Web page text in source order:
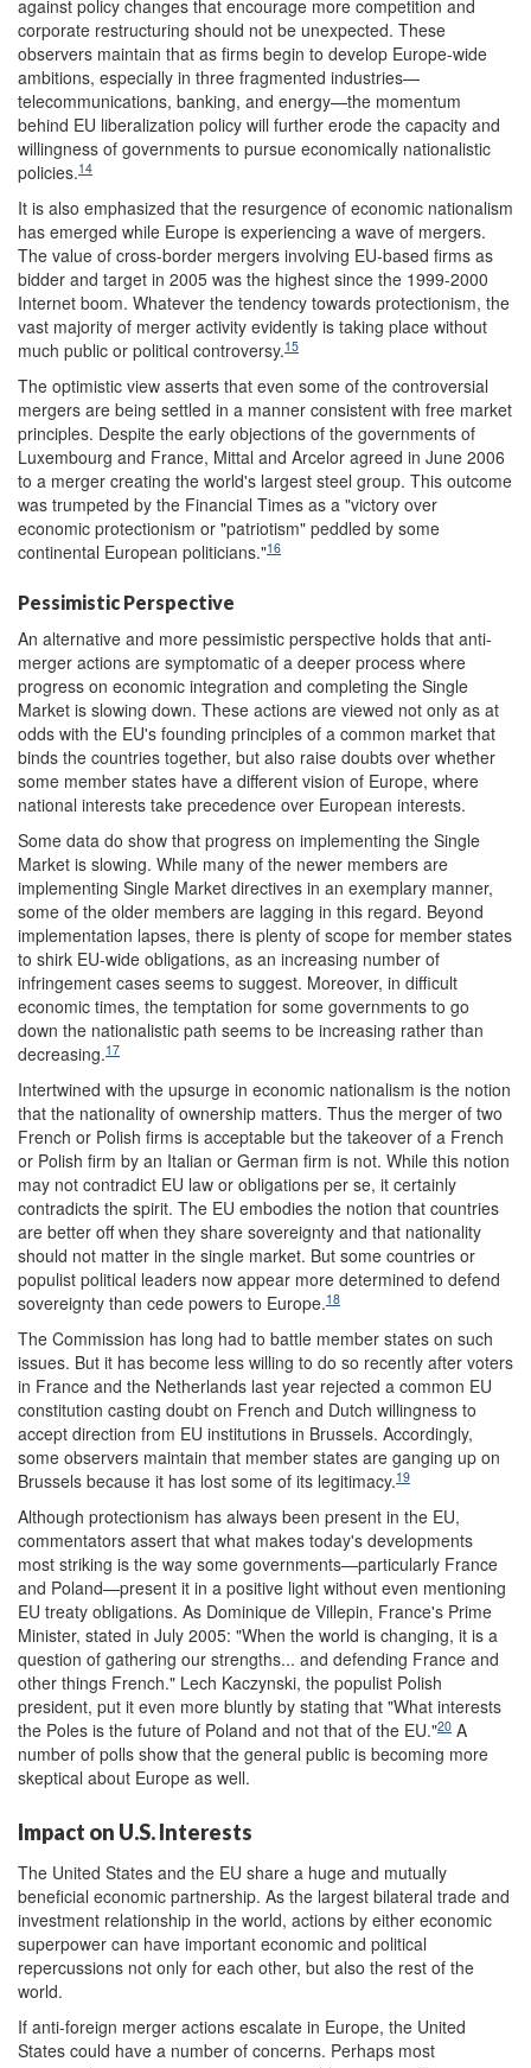
against policy changes that encourage more competition and
corporate restructuring should not be unexpected. These
observers maintain that as firms begin to develop Europe-wide
ambitions, especially in three fragmented industries—
telecommunications, banking, and energy—the momentum
behind EU liberalization policy will further erode the capacity and
willingness of governments to pursue economically nationalistic
policies.14
It is also emphasized that the resurgence of economic nationalism
has emerged while Europe is experiencing a wave of mergers.
The value of cross-border mergers involving EU-based firms as
bidder and target in 2005 was the highest since the 1999-2000
Internet boom. Whatever the tendency towards protectionism, the
vast majority of merger activity evidently is taking place without
much public or political controversy.15
The optimistic view asserts that even some of the controversial
mergers are being settled in a manner consistent with free market
principles. Despite the early objections of the governments of
Luxembourg and France, Mittal and Arcelor agreed in June 2006
to a merger creating the world's largest steel group. This outcome
was trumpeted by the Financial Times as a "victory over
economic protectionism or "patriotism" peddled by some
continental European politicians."16
Pessimistic Perspective
An alternative and more pessimistic perspective holds that anti-
merger actions are symptomatic of a deeper process where
progress on economic integration and completing the Single
Market is slowing down. These actions are viewed not only as at
odds with the EU's founding principles of a common market that
binds the countries together, but also raise doubts over whether
some member states have a different vision of Europe, where
national interests take precedence over European interests.
Some data do show that progress on implementing the Single
Market is slowing. While many of the newer members are
implementing Single Market directives in an exemplary manner,
some of the older members are lagging in this regard. Beyond
implementation lapses, there is plenty of scope for member states
to shirk EU-wide obligations, as an increasing number of
infringement cases seems to suggest. Moreover, in difficult
economic times, the temptation for some governments to go
down the nationalistic path seems to be increasing rather than
decreasing.17
Intertwined with the upsurge in economic nationalism is the notion
that the nationality of ownership matters. Thus the merger of two
French or Polish firms is acceptable but the takeover of a French
or Polish firm by an Italian or German firm is not. While this notion
may not contradict EU law or obligations per se, it certainly
contradicts the spirit. The EU embodies the notion that countries
are better off when they share sovereignty and that nationality
should not matter in the single market. But some countries or
populist political leaders now appear more determined to defend
sovereignty than cede powers to Europe.18
The Commission has long had to battle member states on such
issues. But it has become less willing to do so recently after voters
in France and the Netherlands last year rejected a common EU
constitution casting doubt on French and Dutch willingness to
accept direction from EU institutions in Brussels. Accordingly,
some observers maintain that member states are ganging up on
Brussels because it has lost some of its legitimacy.19
Although protectionism has always been present in the EU,
commentators assert that what makes today's developments
most striking is the way some governments—particularly France
and Poland—present it in a positive light without even mentioning
EU treaty obligations. As Dominique de Villepin, France's Prime
Minister, stated in July 2005: "When the world is changing, it is a
question of gathering our strengths... and defending France and
other things French." Lech Kaczynski, the populist Polish
president, put it even more bluntly by stating that "What interests
the Poles is the future of Poland and not that of the EU."20 A
number of polls show that the general public is becoming more
skeptical about Europe as well.
Impact on U.S. Interests
The United States and the EU share a huge and mutually
beneficial economic partnership. As the largest bilateral trade and
investment relationship in the world, actions by either economic
superpower can have important economic and political
repercussions not only for each other, but also the rest of the
world.
If anti-foreign merger actions escalate in Europe, the United
States could have a number of concerns. Perhaps most